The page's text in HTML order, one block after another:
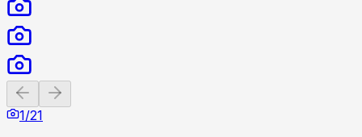
Previous slide
1/21